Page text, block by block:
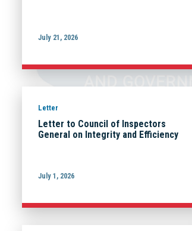
July 21, 2026
Letter
Letter to Council of Inspectors
General on Integrity and Efficiency
July 1, 2026